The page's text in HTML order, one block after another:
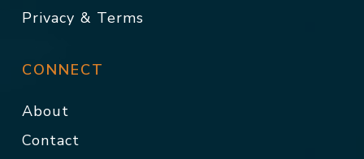
Privacy & Terms
CONNECT
About
Contact